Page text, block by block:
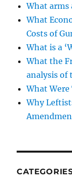
What arms
What
Costs of
What is a
What the
analysis of
What
Why